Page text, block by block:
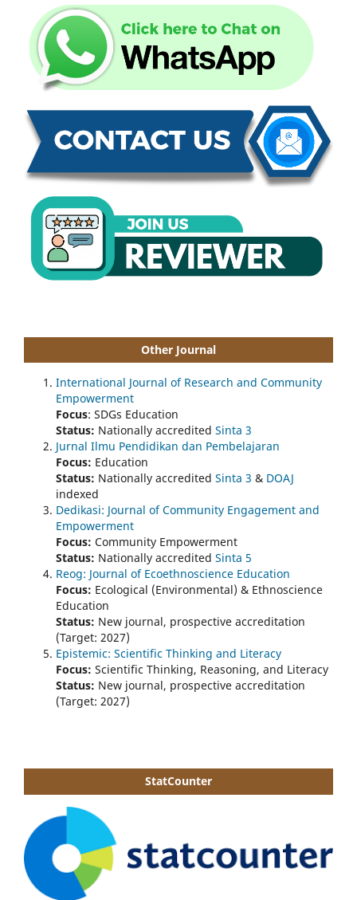
Other Journal
International Journal of Research and Community
Empowerment
Focus: SDGs Education
Status: Nationally accredited Sinta 3
Jurnal Ilmu Pendidikan dan Pembelajaran
Focus: Education
Status: Nationally accredited Sinta 3 & DOAJ
indexed
Dedikasi: Journal of Community Engagement and
Empowerment
Focus: Community Empowerment
Status: Nationally accredited Sinta 5
Reog: Journal of Ecoethnoscience Education
Focus: Ecological (Environmental) & Ethnoscience
Education
Status: New journal, prospective accreditation
(Target: 2027)
Epistemic: Scientific Thinking and Literacy
Focus: Scientific Thinking, Reasoning, and Literacy
Status: New journal, prospective accreditation
(Target: 2027)
StatCounter